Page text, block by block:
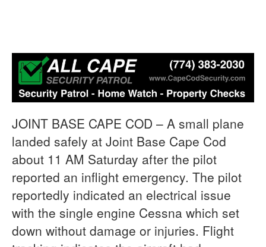
JOINT BASE CAPE COD – A small plane
landed safely at Joint Base Cape Cod
about 11 AM Saturday after the pilot
reported an inflight emergency. The pilot
reportedly indicated an electrical issue
with the single engine Cessna which set
down without damage or injuries. Flight